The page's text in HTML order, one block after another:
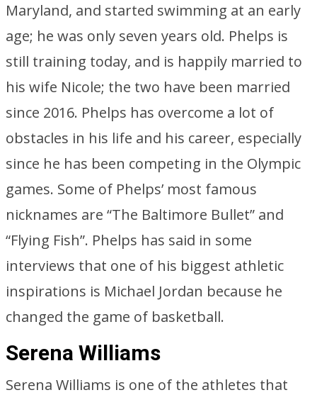
Maryland, and started swimming at an early
age; he was only seven years old. Phelps is
still training today, and is happily married to
his wife Nicole; the two have been married
since 2016. Phelps has overcome a lot of
obstacles in his life and his career, especially
since he has been competing in the Olympic
games. Some of Phelps’ most famous
nicknames are “The Baltimore Bullet” and
“Flying Fish”. Phelps has said in some
interviews that one of his biggest athletic
inspirations is Michael Jordan because he
changed the game of basketball.
Serena Williams
Serena Williams is one of the athletes that